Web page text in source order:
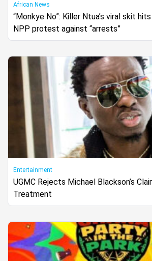
African News
“Monkye No”: Killer Ntua’s viral skit
NPP protest against “arrests”
Entertainment
UGMC Rejects Michael Blackson’s
Treatment